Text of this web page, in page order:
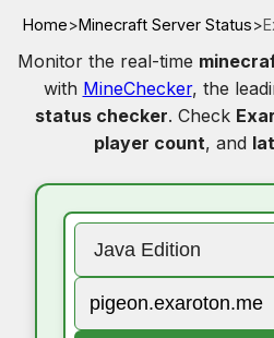
Home>Minecraft Server Status>
Monitor the real-time
with MineChecker, the
status checker. Check
player count, and